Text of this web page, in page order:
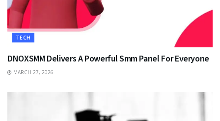
TECH
DNOXSMM Delivers A Powerful Smm Panel For Everyone
MARCH 27, 2026